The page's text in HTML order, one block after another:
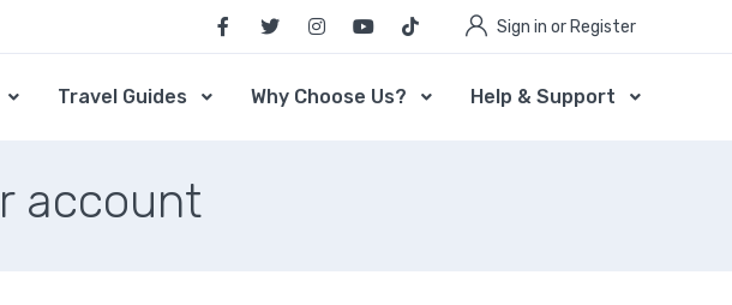
Sign in or Register
Travel Guides Why Choose Us? Help & Support
account